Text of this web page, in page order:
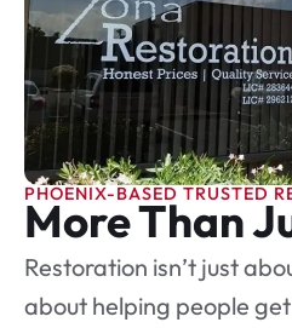
PHOENIX-BASED TRUSTED
More Than
Restoration isn’t just
about helping people